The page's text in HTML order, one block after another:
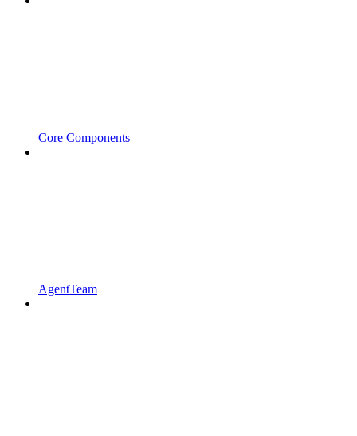
Core Components
AgentTeam